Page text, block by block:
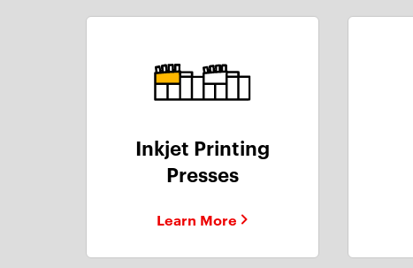
Inkjet Printing
Presses
Learn More